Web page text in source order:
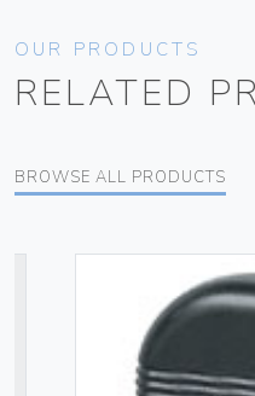
OUR PRODUCTS
RELATED
BROWSE ALL PRODUCTS